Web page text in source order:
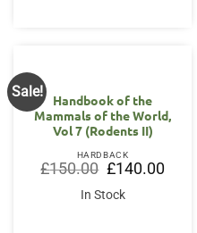
Sale!
Handbook of the
Mammals of the World,
Vol 7 (Rodents II)
HARDBACK
£150.00 Original
price
was:
£150.00.
£140.00price
In Stock